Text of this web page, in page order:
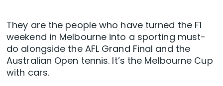
They are the people who have turned the F1
weekend in Melbourne into a sporting must-
do alongside the AFL Grand Final and the
Australian Open tennis. It’s the Melbourne Cup
with cars.